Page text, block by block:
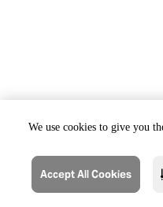
We use cookies to give you
Accept All Cookies